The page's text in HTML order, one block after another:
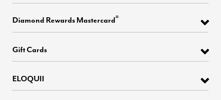
Diamond Rewards Mastercard®
Gift Cards
ELOQUII